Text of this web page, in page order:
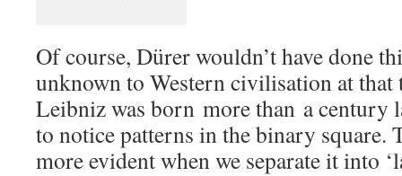
Of course, Dürer wouldn’t have done
unknown to Western civilisation at
Leibniz was born more than a century
to notice patterns in the binary square.
more evident when we separate it into